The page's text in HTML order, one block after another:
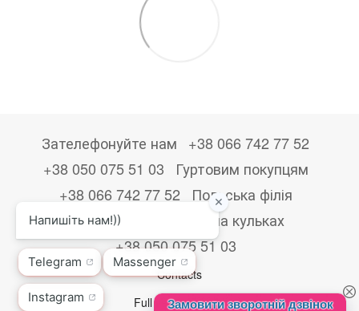
Зателефонуйте нам
+38 066 742 77 52
+38 050 075 51 03
Гуртовим покупцям
+38 066 742 77 52
Польська філія
+48533867723
Друк на кульках
+38 050 075 51 03
Contacts
Full version of site